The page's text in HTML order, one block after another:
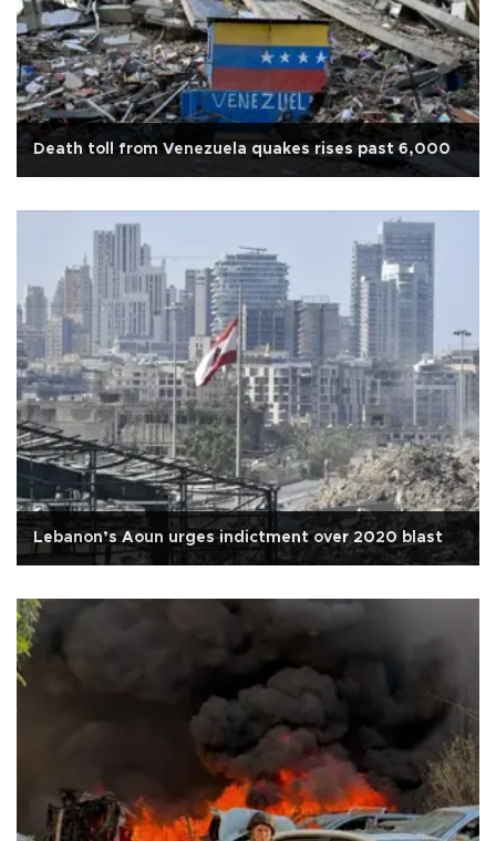
Death toll from Venezuela quakes rises past 6,000
Lebanon’s Aoun urges indictment over 2020 blast